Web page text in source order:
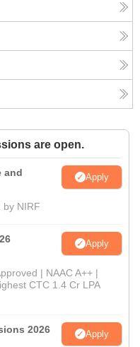
are open.
and
Apply
by NIRF
Apply
| NAAC A++ |
CTC 1.4 Cr LPA
2026 Apply